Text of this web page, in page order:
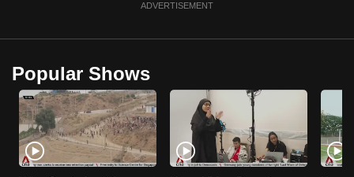
ADVERTISEMENT
Popular Shows
to
supported
browser
or,
for
the